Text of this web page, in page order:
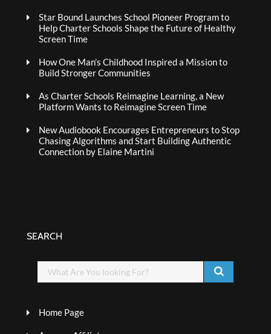
Star Bound Launches School Pioneer Program to
Help Charter Schools Shape the Future of Healthy
Screen Time
How One Man’s Childhood Inspired a Mission to
Build Stronger Communities
As Charter Schools Reimagine Learning, a New
Platform Wants to Reimagine Screen Time
New Audiobook Encourages Entrepreneurs to Stop
Chasing Algorithms and Start Building Authentic
Connection by Elaine Martini
SEARCH
Home Page